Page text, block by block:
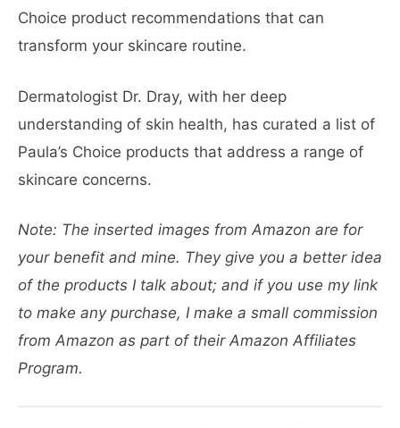
Choice product recommendations that can
transform your skincare routine.
Dermatologist Dr. Dray, with her deep
understanding of skin health, has curated a list of
Paula’s Choice products that address a range of
skincare concerns.
Note: The inserted images from Amazon are for
your benefit and mine. They give you a better idea
of the products I talk about; and if you use my link
to make any purchase, I make a small commission
from Amazon as part of their Amazon Affiliates
Program.